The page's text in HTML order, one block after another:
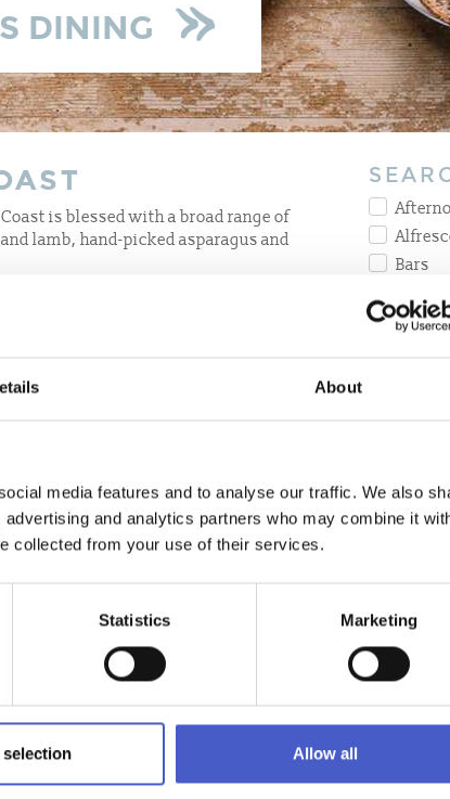
About
media features and to analyse our traffic. We also
and analytics partners who may combine it
collected from your use of their services.
Statistics Marketing
Allow all
DINING
is blessed with a broad range of
lamb, hand-picked asparagus and
the most of the fabulous alfresco
tea, a Suffolk coast speciality
restaurants and bars throughout
relax and have your supper
EATING OUT
Bars
Dog
Food
Food
Local
Lunch